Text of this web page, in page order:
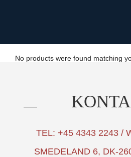
No products were found matching
TEL: +45 4343 2243 /
SMEDELAND 6, DK-